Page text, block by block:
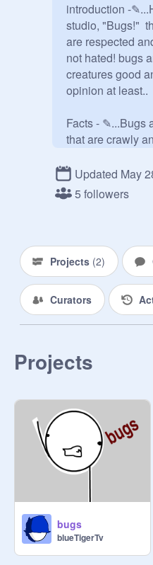
introduction -
studio, "Bugs!"
are respected
not hated! bugs
creatures good
opinion at least..
Facts - ✎...Bugs
that are crawly
some spiders
aren't small, we
scientists that
bug's lives and
Rules
✎...no hating
✎...no asking to
curator form - ✎...
Username ||
activity level 10/
CinnamonRoll,
Updated May
5 followers
Projects (2)
Curators
Projects
bugs
blueTigerTv